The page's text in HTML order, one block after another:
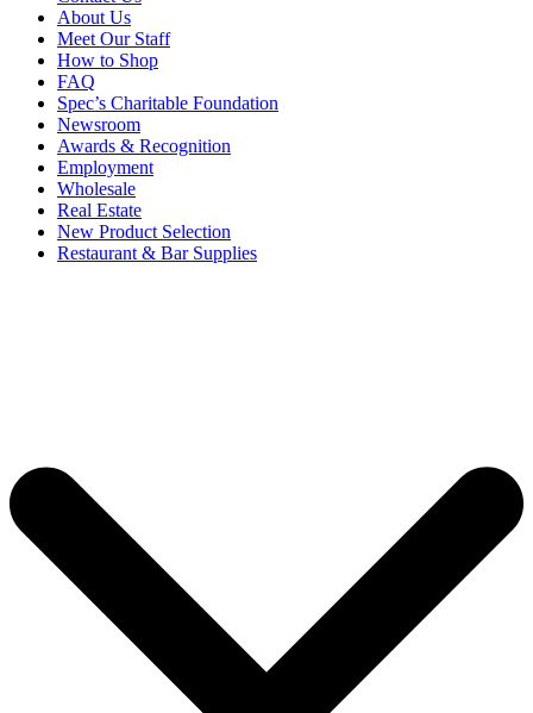
About Us
Meet Our Staff
How to Shop
FAQ
Spec’s Charitable Foundation
Newsroom
Awards & Recognition
Employment
Wholesale
Real Estate
New Product Selection
Restaurant & Bar Supplies